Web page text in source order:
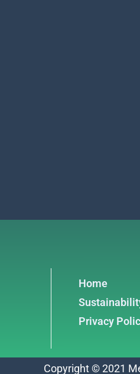
Home
Privacy
Copyright © 2021